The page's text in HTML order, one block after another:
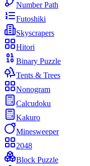
Number Path
Futoshiki
Skyscrapers
Hitori
Binary Puzzle
Tents & Trees
Nonogram
Calcudoku
Kakuro
Minesweeper
2048
Block Puzzle